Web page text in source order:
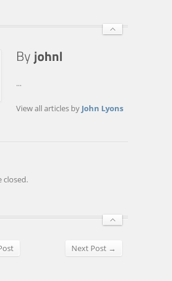
...
View all articles by John Lyons
closed.
Next Post →